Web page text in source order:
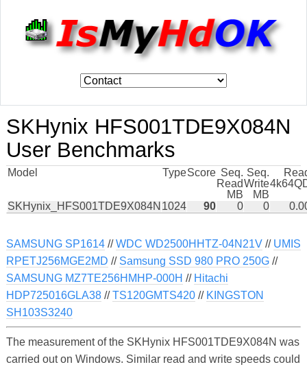
SKHynix HFS001TDE9X084N
User Benchmarks
Model TypeScore Seq.
Read
MB
Seq.
Write
MB
SKHynix_HFS001TDE9X084N 1024 90 0 0
SAMSUNG SP1614//WDC WD2500HHTZ-04N21V// UMIS
RPETJ256MGE2MD // Samsung SSD 980 PRO 250G//
SAMSUNG MZ7TE256HMHP-000H // Hitachi
HDP725016GLA38//TS120GMTS420// KINGSTON
SH103S3240
The measurement of the SKHynix HFS001TDE9X084N was
carried out on Windows. Similar read and write speeds could